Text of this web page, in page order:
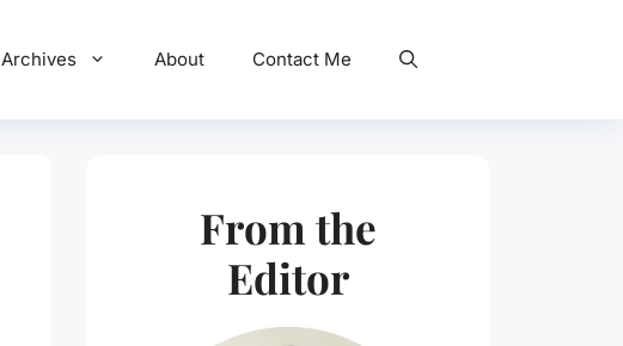
Archives About Contact Me
From the
Editor